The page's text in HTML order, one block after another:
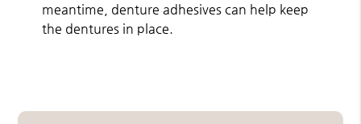
meantime, denture adhesives can help keep
the dentures in place.